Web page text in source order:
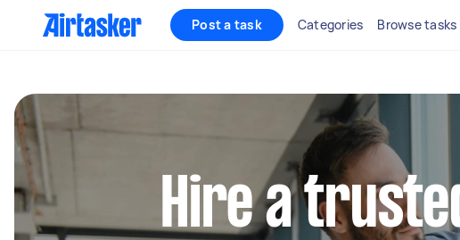
Post a task Categories Browse tasks
Hire a